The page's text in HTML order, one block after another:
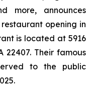
more, announces
opening in
is located at 5916
22407. Their famous
to the public